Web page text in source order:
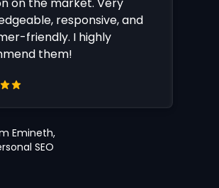
responsive, and
friendly. I highly
them!
Emineth,
SEO